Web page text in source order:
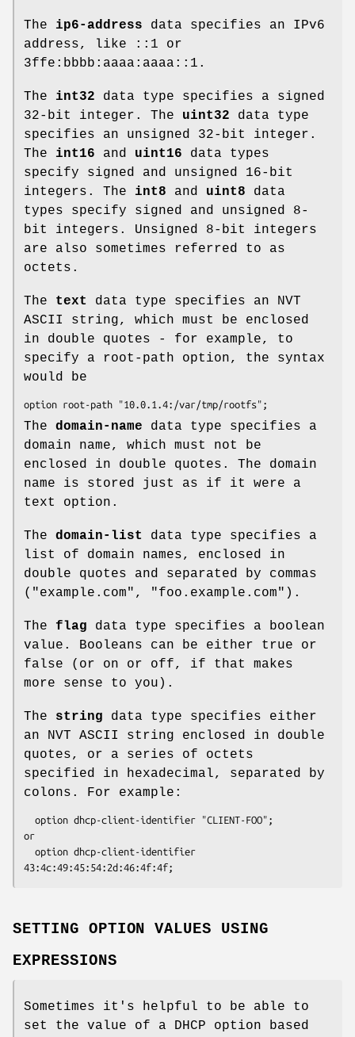
The ip6-address data specifies an IPv6
address, like ::1 or
3ffe:bbbb:aaaa:aaaa::1.
The int32 data type specifies a signed
32-bit integer. The uint32 data type
specifies an unsigned 32-bit integer.
The int16 and uint16 data types
specify signed and unsigned 16-bit
integers. The int8 and uint8 data
types specify signed and unsigned 8-
bit integers. Unsigned 8-bit integers
are also sometimes referred to as
octets.
The text
data type specifies an NVT
ASCII string, which must be enclosed
in double quotes - for example, to
specify a root-path option, the syntax
would be
option root-path "10.0.1.4:/var/tmp/rootfs";
The domain-name data type specifies a
domain name, which must not be
enclosed in double quotes. The domain
name is stored just as if it were a
text option.
The domain-list
data type specifies a
list of domain names, enclosed in
double quotes and separated by commas
("example.com", "foo.example.com").
The flag data type specifies a boolean
value. Booleans can be either true or
false (or on or off, if that makes
more sense to you).
The string data type specifies either
an NVT ASCII string enclosed in double
quotes, or a series of octets
specified in hexadecimal, separated by
colons. For example:
or
43:4c:49:45:54:2d:46:4f:4f;
SETTING OPTION VALUES USING
EXPRESSIONS
Sometimes it's helpful to be able to
set the value of a DHCP option based